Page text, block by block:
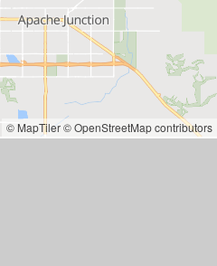
© MapTiler© OpenStreetMap contributors